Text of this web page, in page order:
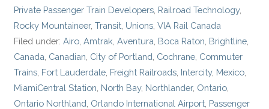
Private Passenger Train Developers Railroad Technology,
Rocky Mountaineer,Transit Unions ,VIA Rail Canada
Filed under:Airo ,Amtrak ,Aventura Boca Raton Brightline
Canada Canadian City of Portland Cochrane Commuter
Trains Fort Lauderdale Freight Railroads Intercity, Mexico
MiamiCentral Station North Bay, Northlander, Ontario
Ontario Northland Orlando International Airport Passenger